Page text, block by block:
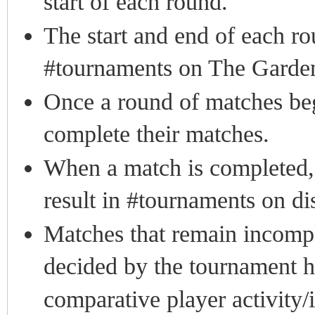
The start and end of each
#tournaments on The
Once a round of matches
complete their matches.
When a match is
result in #tournaments on
Matches that remain
decided by the tournament
comparative player